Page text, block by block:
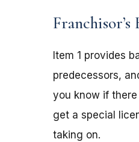
Item 1 provides
predecessors,
you know if
get a special
taking on.